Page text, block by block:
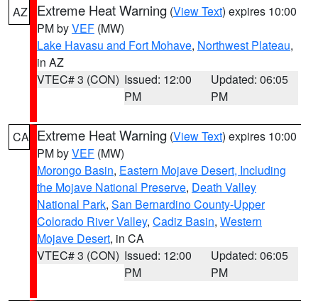
AZ Extreme Heat Warning (View Text) expires 10:00
PM byVEF (MW)
Lake Havasu and Fort Mohave, Northwest Plateau,
in AZ
VTEC# 3 (CON) Issued: 12:00
PM
Updated: 06:05
PM
CA Extreme Heat Warning (View Text) expires 10:00
PM byVEF (MW)
Morongo Basin, Eastern Mojave Desert, Including
the Mojave National Preserve, Death Valley
National Park, San Bernardino County-Upper
Colorado River Valley, Cadiz Basin, Western
Mojave Desert, in CA
VTEC# 3 (CON) Issued: 12:00
PM
Updated: 06:05
PM